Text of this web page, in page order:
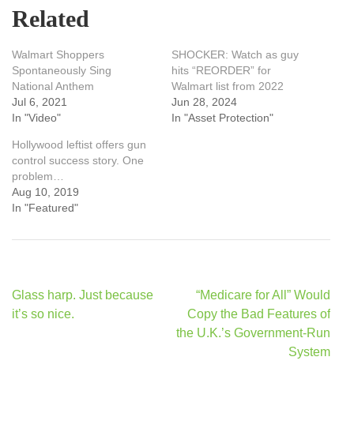
Related
Walmart Shoppers
Spontaneously Sing
National Anthem
Jul 6, 2021
In "Video"
SHOCKER: Watch as guy
hits “REORDER” for
Walmart list from 2022
Jun 28, 2024
In "Asset Protection"
Hollywood leftist offers gun
control success story. One
problem…
Aug 10, 2019
In "Featured"
Post
navigation
Glass harp. Just because
it’s so nice.
“Medicare for All” Would
Copy the Bad Features of
the U.K.’s Government-Run
System